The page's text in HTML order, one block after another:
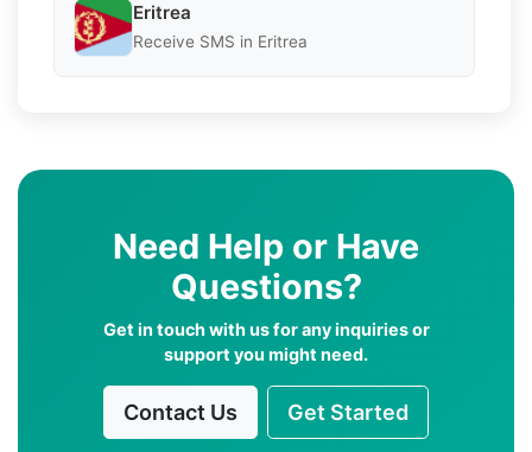
Eritrea
Receive SMS in Eritrea
Need Help or Have
Questions?
Get in touch with us for any inquiries or
support you might need.
Contact Us Get Started